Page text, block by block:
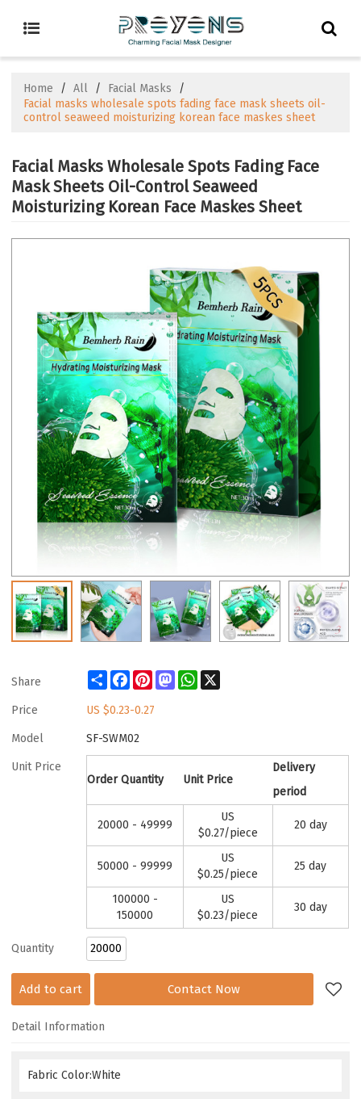
Home / All / Facial Masks
/
Facial masks wholesale spots fading face mask sheets oil-
control seaweed moisturizing korean face maskes sheet
Facial Masks Wholesale Spots Fading Face
Mask Sheets Oil-Control Seaweed
Moisturizing Korean Face Maskes Sheet
Share ShareFacebook
PinterestMastodonWhatsApp
X
Price US $0.23-0.27
Model SF-SWM02
Unit Price
Order Quantity
Unit Price
Delivery
period
20000 - 49999
US
$0.27/piece
20 day
50000 - 99999
US
$0.25/piece
25 day
100000 -
150000
US
$0.23/piece
30 day
Quantity
Add to cart Contact Now
Detail Information
Fabric Color:White